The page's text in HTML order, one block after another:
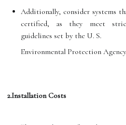
Additionally, consider systems
certified, as they meet
guidelines set by the U. S.
Environmental Protection
2.Installation Costs